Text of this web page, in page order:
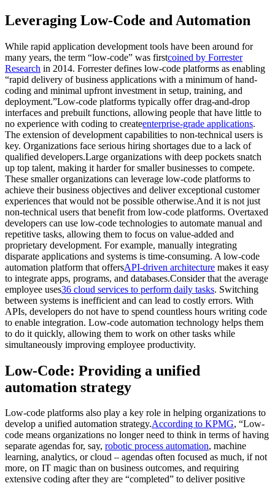
Leveraging Low-Code and Automation
While rapid application development tools have been around for
many years, the term “low-code” was firstcoined by Forrester
Research in 2014. Forrester defines low-code platforms as enabling
“rapid delivery of business applications with a minimum of hand-
coding and minimal upfront investment in setup, training, and
deployment.”Low-code platforms typically offer drag-and-drop
interfaces and prebuilt functions, allowing people that have little to
no experience with coding to createenterprise-grade applications.
The extension of development capabilities to non-technical users is
key. Organizations face serious hiring shortages due to a lack of
qualified developers.Large organizations with deep pockets snatch
up top talent, making it harder for smaller businesses to compete.
These smaller organizations can leverage low-code platforms to
achieve their business objectives and deliver exceptional customer
experiences that would not be possible otherwise.And it is not just
non-technical users that benefit from low-code platforms. Overtaxed
developers can use low-code technologies to automate manual and
repetitive tasks, allowing them to focus on value-added and
proprietary development. For example, manually integrating
disparate applications and systems is time-consuming. A low-code
automation platform that offersAPI-driven architecture makes it easy
to integrate apps, programs, and databases.Consider that the average
employee uses36 cloud services to perform daily tasks. Switching
between systems is inefficient and can lead to costly errors. With
APIs, developers do not have to spend countless hours writing code
to enable integration. Low-code automation technology helps them
to do it quickly, allowing them to work on other tasks while
simultaneously improving employee productivity.
Low-Code: Providing a unified
automation strategy
Low-code platforms also play a key role in helping organizations to
develop a unified automation strategy.According to KPMG, “Low-
code means organizations no longer need to think in terms of having
separate agendas for, say, robotic process automation, machine
learning, analytics, or cloud – agendas often focused as much, if not
more, on IT magic than on business outcomes, and requiring
extensive coding after they are “completed” to deliver positive